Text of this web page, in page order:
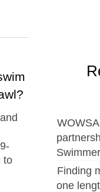
to
Swimmer
Finding
one